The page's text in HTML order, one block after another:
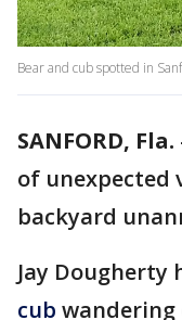
Bear and cub spotted in
SANFORD, Fla.
of unexpected
backyard
Jay Dougherty
cub